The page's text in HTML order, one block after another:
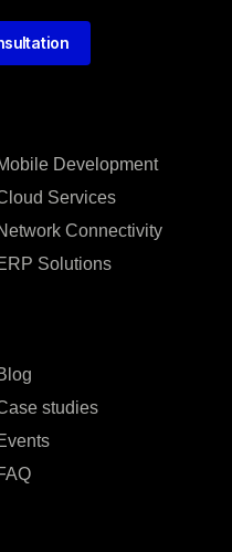
Development
Services
Connectivity
Solutions
studies